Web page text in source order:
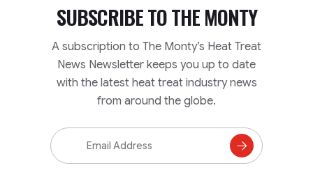
SUBSCRIBE TOTHE MONTY
A subscription to The Monty’s Heat Treat
News Newsletter keeps you up to date
with the latest heat treat industry news
from around the globe.
Email
Address
Subscribe